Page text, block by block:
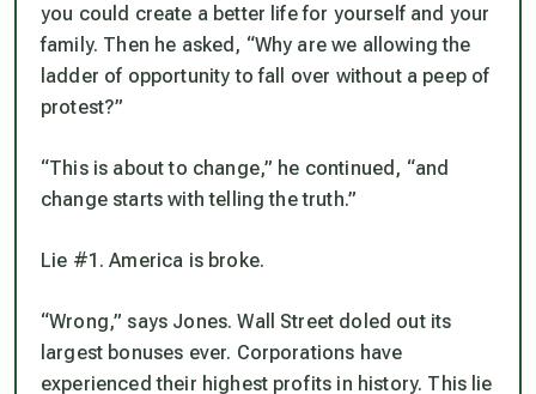
you could create a better life for yourself and your
family. Then he asked, “Why are we allowing the
ladder of opportunity to fall over without a peep of
protest?”
“This is about to change,” he continued, “and
change starts with telling the truth.”
Lie #1. America is broke.
“Wrong,” says Jones. Wall Street doled out its
largest bonuses ever. Corporations have
experienced their highest profits in history. This lie